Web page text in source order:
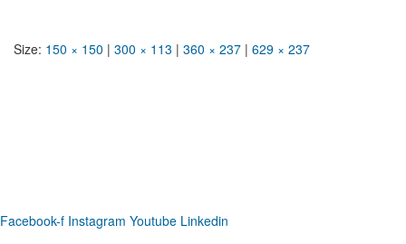
Size: 150 × 150 | 300 × 113 | 360 × 237 | 629 × 237
Facebook-f Instagram Youtube Linkedin